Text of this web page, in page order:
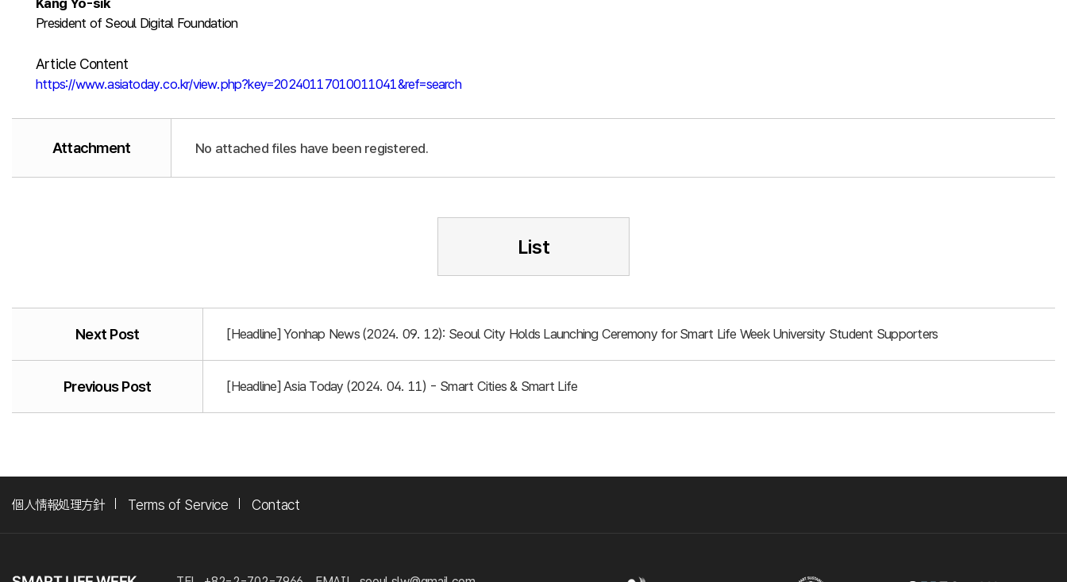
Kang Yo-sik
President of Seoul Digital Foundation
Article Content
https://www.asiatoday.co.kr/view.php?key=20240117010011041&ref=search
Attachment No attached files have been registered.
List
Next Post [Headline] Yonhap News (2024. 09. 12): Seoul City Holds Launching Ceremony for Smart Life Week University Student Supporters
Previous Post [Headline] Asia Today (2024. 04. 11) - Smart Cities & Smart Life
個人情報処理方針 Terms of Service Contact